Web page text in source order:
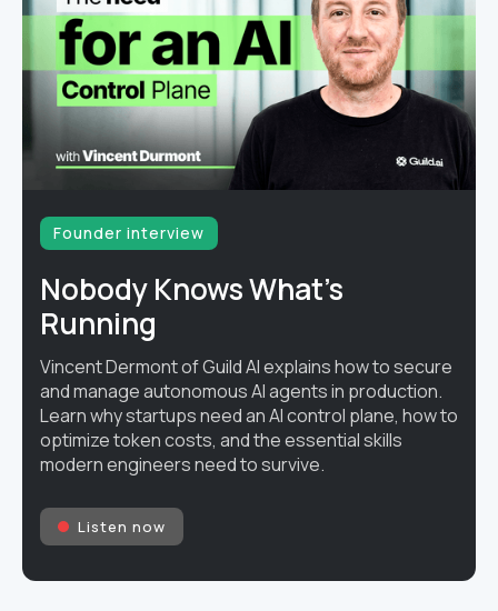
Founder interview
Nobody Knows What's
Running
Vincent Dermont of Guild AI explains how to secure
and manage autonomous AI agents in production.
Learn why startups need an AI control plane, how to
optimize token costs, and the essential skills
modern engineers need to survive.
Listen now